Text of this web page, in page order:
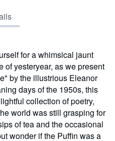
for a whimsical jaunt
of yesteryear, as we present
by the illustrious Eleanor
days of the 1950s, this
collection of poetry,
world was still grasping for
of tea and the occasional
wonder if the Puffin was a